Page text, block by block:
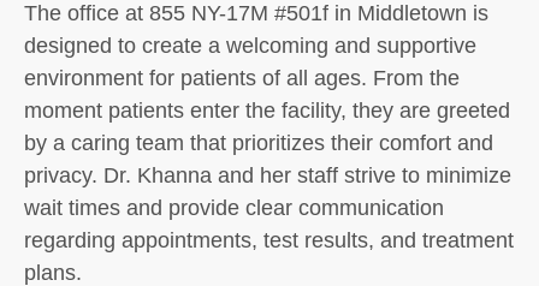
The office at 855 NY-17M #501f in Middletown is
designed to create a welcoming and supportive
environment for patients of all ages. From the
moment patients enter the facility, they are greeted
by a caring team that prioritizes their comfort and
privacy. Dr. Khanna and her staff strive to minimize
wait times and provide clear communication
regarding appointments, test results, and treatment
plans.